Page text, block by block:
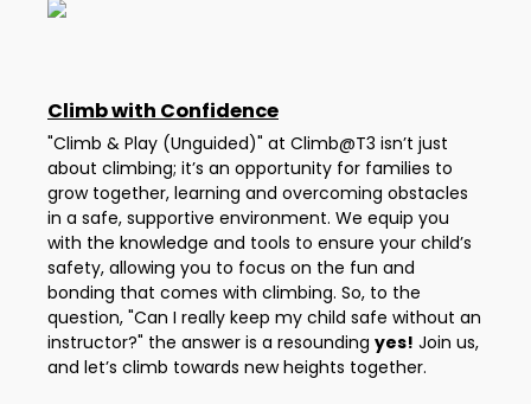
Climb with Confidence
"Climb & Play (Unguided)" at Climb@T3 isn’t just
about climbing; it’s an opportunity for families to
grow together, learning and overcoming obstacles
in a safe, supportive environment. We equip you
with the knowledge and tools to ensure your child’s
safety, allowing you to focus on the fun and
bonding that comes with climbing. So, to the
question, "Can I really keep my child safe without an
instructor?" the answer is a resounding yes! Join us,
and let’s climb towards new heights together.